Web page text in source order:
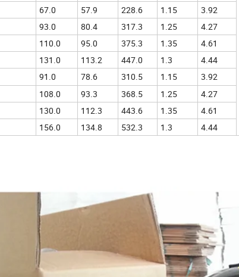
67.0 57.9 228.6 1.15
3.92
93.0 80.4 317.3 1.25
4.27
110.0 95.0 375.3 1.35
4.61
131.0 113.2 447.0 1.3 4.44
91.0 78.6 310.5 1.15
3.92
108.0 93.3 368.5 1.25
4.27
130.0 112.3 443.6 1.35
4.61
156.0 134.8 532.3 1.3 4.44